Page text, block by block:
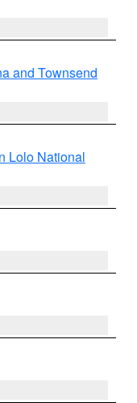
and Townsend
Lolo National